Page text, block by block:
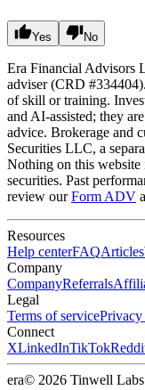
Yes No
Era Financial Advisors
adviser (CRD
of skill or training.
and AI-assisted; they
advice. Brokerage and
Securities LLC, a
Nothing on this
securities. Past
review ourForm ADV
Resources
Help centerFAQArticles
Company
CompanyReferrals
Legal
Terms of service
Connect
XLinkedInTikTok
era© 2026 Tinwell